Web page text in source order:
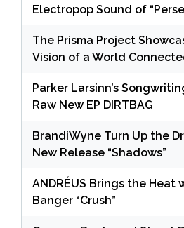
Electropop Sound of
The Prisma Project
Vision of a World
Parker Larsinn’s
Raw New EP DIRTBAG
BrandiWyne Turn Up the
New Release “Shadows”
ANDRÉUS Brings the Heat
Banger “Crush”